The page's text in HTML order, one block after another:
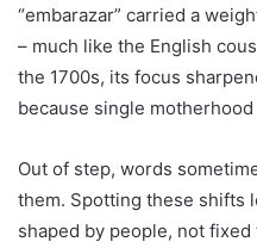
“embarazar” carried a
– much like the English
the 1700s, its focus
because single
Out of step, words
them. Spotting these shifts
shaped by people, not fixed